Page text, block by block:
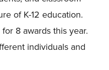
of K-12 education.
8 awards this year.
individuals and